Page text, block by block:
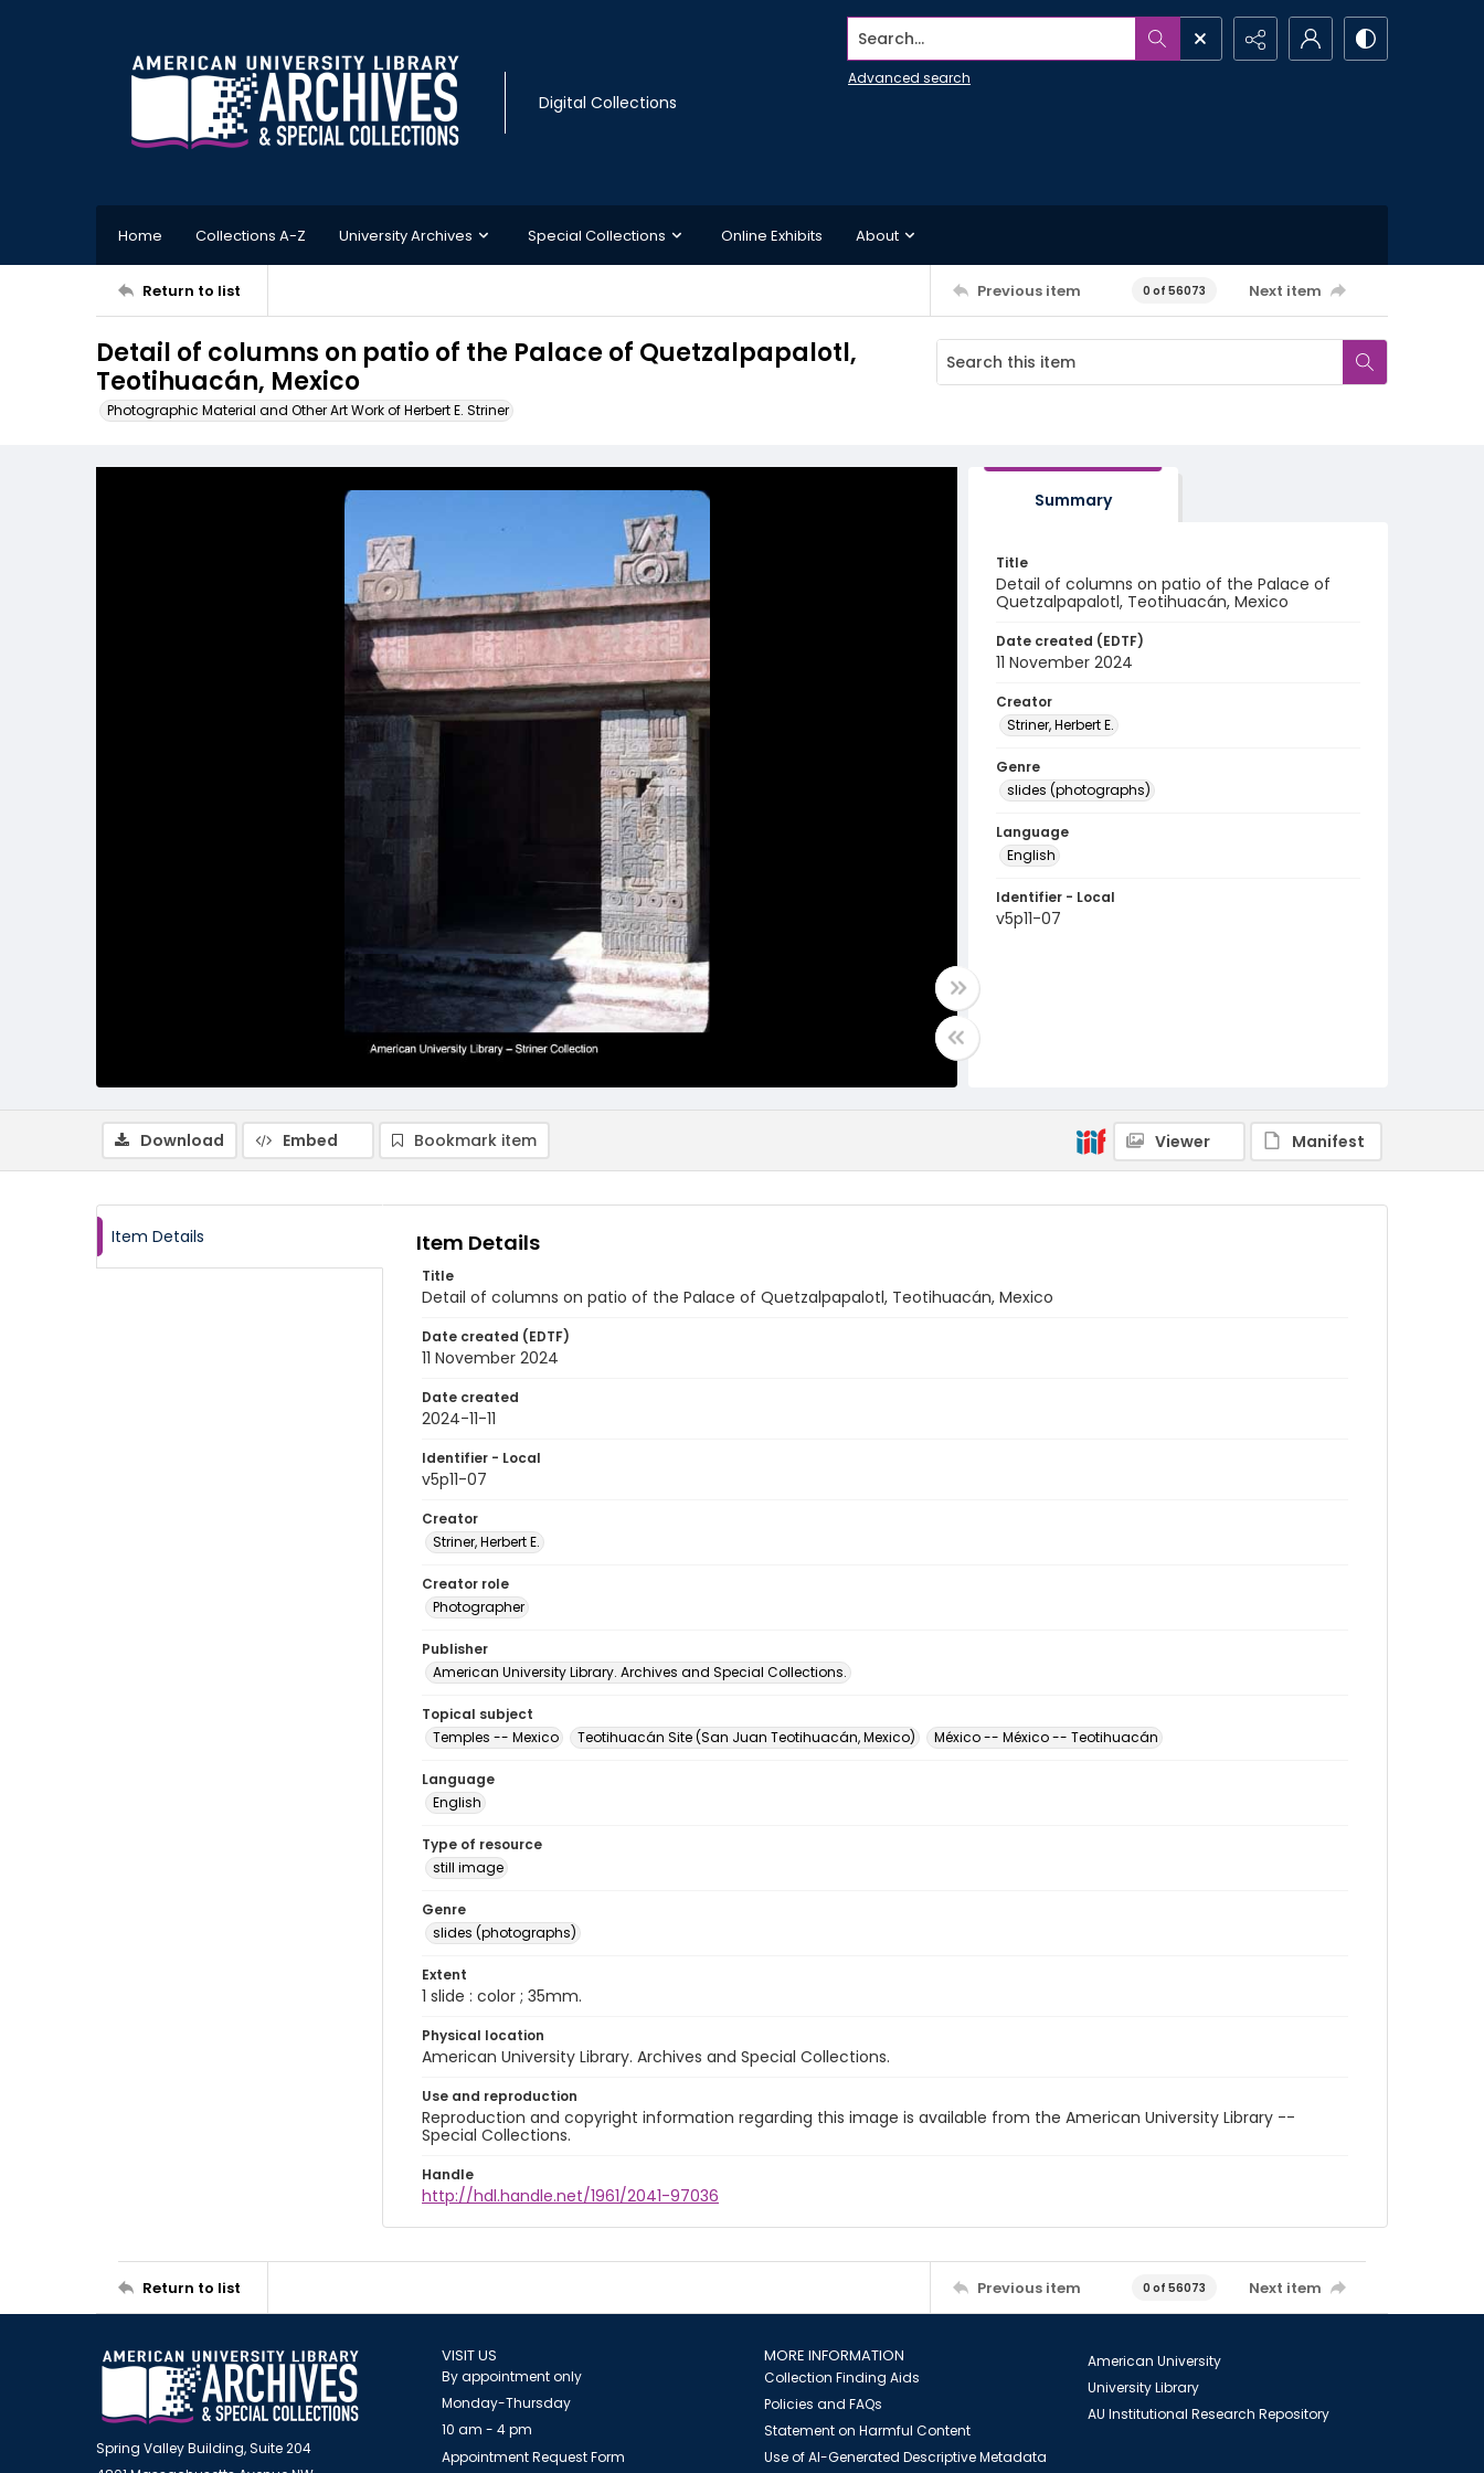
Digital Collections
Search...
Advanced search
Home Collections A-Z University Archives Special Collections Online Exhibits About
Return to list Previous item 0 of 56073 Next item
Detail of columns on patio of the Palace of Quetzalpapalotl,
Teotihuacán, Mexico
Photographic Material and Other Art Work of Herbert E. Striner
Summary
Title
Detail of columns on patio of the Palace of
Quetzalpapalotl, Teotihuacán, Mexico
Date created (EDTF)
11 November 2024
Creator
Striner, Herbert E.
Genre
slides (photographs)
Language
English
Identifier - Local
v5p11-07
Download Embed Bookmark item Viewer Manifest
Item Details Item Details
Title
Detail of columns on patio of the Palace of Quetzalpapalotl, Teotihuacán, Mexico
Date created (EDTF)
11 November 2024
Date created
2024-11-11
Identifier - Local
v5p11-07
Creator
Striner, Herbert E.
Creator role
Photographer
Publisher
American University Library. Archives and Special Collections.
Topical subject
Temples -- Mexico
Teotihuacán Site (San Juan Teotihuacán, Mexico) México -- México -- Teotihuacán
Language
English
Type of resource
still image
Genre
slides (photographs)
Extent
1 slide : color ; 35mm.
Physical location
American University Library. Archives and Special Collections.
Use and reproduction
Reproduction and copyright information regarding this image is available from the American University Library --
Special Collections.
Handle
http://hdl.handle.net/1961/2041-97036
Return to list Previous item 0 of 56073 Next item
Spring Valley Building, Suite 204
VISIT US
By appointment only
Monday-Thursday
10 am - 4 pm
Appointment Request Form
MORE INFORMATION
Collection Finding Aids
Policies and FAQs
Statement on Harmful Content
Use of AI-Generated Descriptive Metadata
American University
University Library
AU Institutional Research Repository